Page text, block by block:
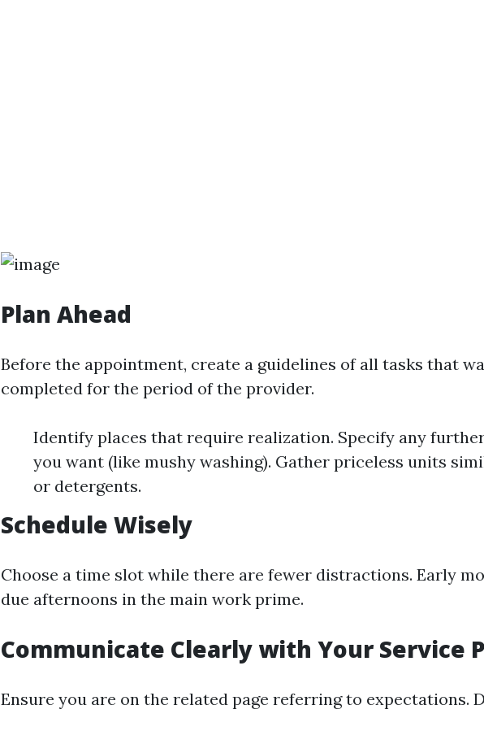
Plan Ahead
Before the appointment, create a guidelines of all tasks that
completed for the period of the provider.
Identify places that require realization. Specify any
you want (like mushy washing). Gather priceless units
or detergents.
Schedule Wisely
Choose a time slot while there are fewer distractions. Early
due afternoons in the main work prime.
Communicate Clearly with Your Service
Ensure you are on the related page referring to expectations.